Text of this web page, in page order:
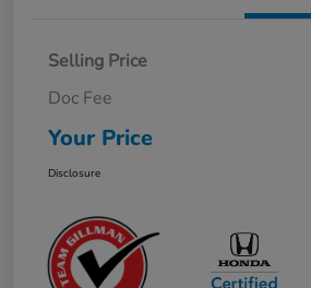
Selling Price
Doc Fee
Your Price
Disclosure